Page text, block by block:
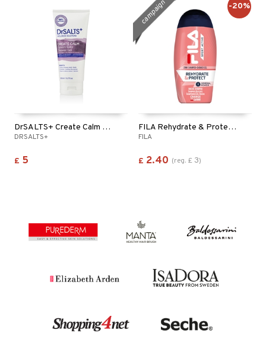
DrSALTS+ Create Calm Epsom Salts Shower Gel
DRSALTS+
£ 5
FILA Rehydrate & Protect 2in1 Shampoo & Shower Gel
FILA
£ 2.40 (reg. £ 3)
campaign -20%